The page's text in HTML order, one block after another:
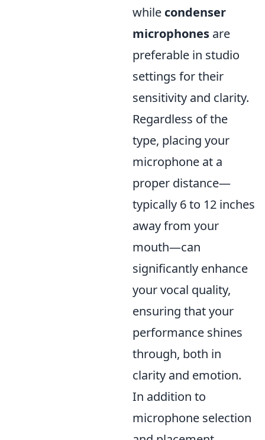
while condenser
microphones are
preferable in studio
settings for their
sensitivity and clarity.
Regardless of the
type, placing your
microphone at a
proper distance—
typically 6 to 12 inches
away from your
mouth—can
significantly enhance
your vocal quality,
ensuring that your
performance shines
through, both in
clarity and emotion.
In addition to
microphone selection